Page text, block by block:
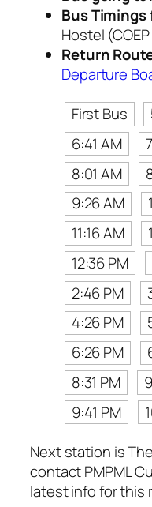
Bus Timings
Hostel
Return
Departure
First Bus
6:41 AM
8:01 AM
9:26 AM
11:16 AM
12:36 PM
2:46 PM
4:26 PM
6:26 PM
8:31 PM
9:41 PM
Next station is
contact PMPML
latest info for this